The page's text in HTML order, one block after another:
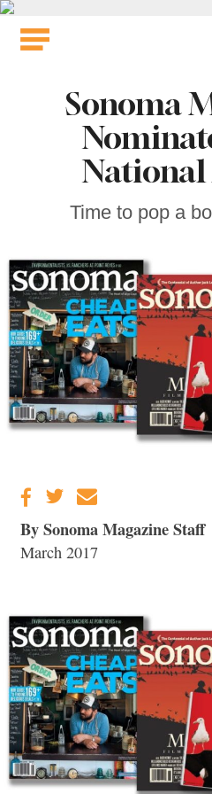
Skip
Sonoma
National
Time to pop a
By Sonoma Magazine Staff
March 2017